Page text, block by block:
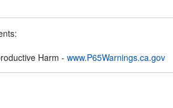
Harm - www.P65Warnings.ca.gov